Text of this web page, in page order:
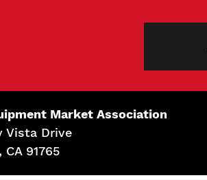
Market Association
Vista Drive
91765